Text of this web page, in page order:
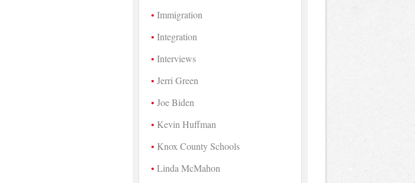
Immigration
Integration
Interviews
Jerri Green
Joe Biden
Kevin Huffman
Knox County Schools
Linda McMahon